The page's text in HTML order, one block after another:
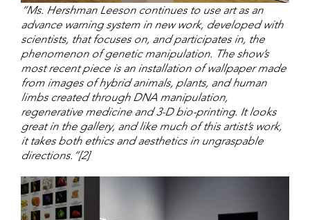
“Ms. Hershman Leeson continues to use art as an
advance warning system in new work, developed with
scientists, that focuses on, and participates in, the
phenomenon of genetic manipulation. The show’s
most recent piece is an installation of wallpaper made
from images of hybrid animals, plants, and human
limbs created through DNA manipulation,
regenerative medicine and 3-D bio-printing. It looks
great in the gallery, and like much of this artist’s work,
it takes both ethics and aesthetics in ungraspable
directions.”[2]